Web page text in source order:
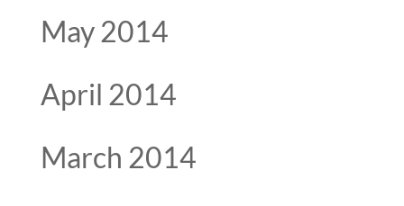
May 2014
April 2014
March 2014